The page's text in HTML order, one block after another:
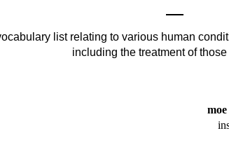
list relating to various human
including the treatment of